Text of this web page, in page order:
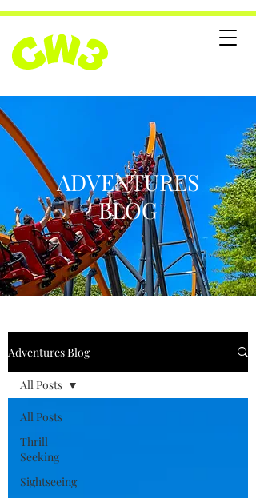
ADVENTURES
BLOG
Adventures Blog
All Posts
Thrill
Seeking
Sightseeing
All Posts